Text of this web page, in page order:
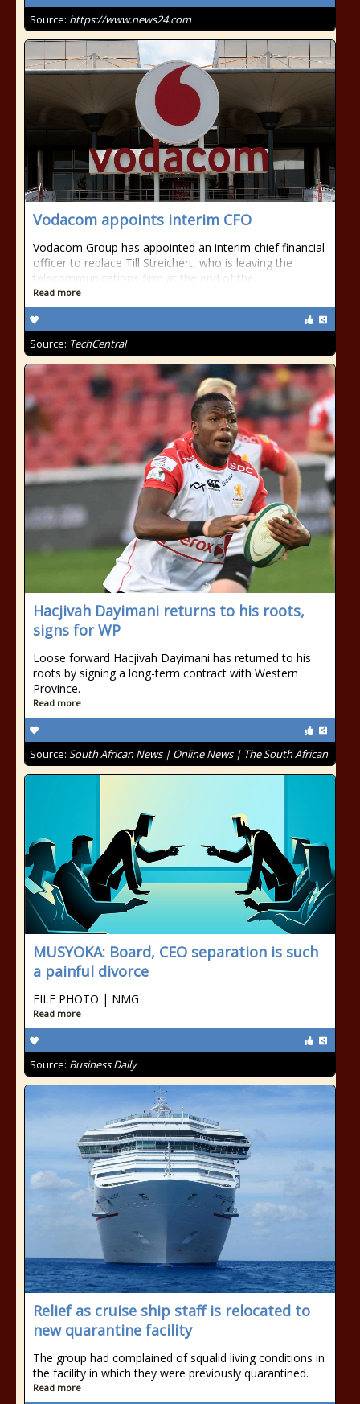
Source: https://www.news24.com
Vodacom appoints interim CFO
Vodacom Group has appointed an interim chief financial
officer to replace Till Streichert, who is leaving the
telecommunications firm at the end of the
Read more
Source: TechCentral
Hacjivah Dayimani returns to his roots,
signs for WP
Loose forward Hacjivah Dayimani has returned to his
roots by signing a long-term contract with Western
Province.
Read more
Source: South African News | Online News | The South African
MUSYOKA: Board, CEO separation is such
a painful divorce
FILE PHOTO | NMG
Read more
Source: Business Daily
Relief as cruise ship staff is relocated to
new quarantine facility
The group had complained of squalid living conditions in
the facility in which they were previously quarantined.
Read more